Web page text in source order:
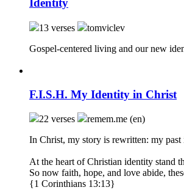
Identity
13 verses
tomviclev
Gospel-centered living and our new
F.I.S.H. My Identity in Christ
22 verses
remem.me (en)
In Christ, my story is rewritten: my past
At the heart of Christian identity stand
So now faith, hope, and love abide,
{1 Corinthians 13:13}